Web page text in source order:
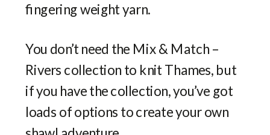
fingering weight yarn.
You don’t need the Mix & Match –
Rivers collection to knit Thames, but
if you have the collection, you’ve got
loads of options to create your own